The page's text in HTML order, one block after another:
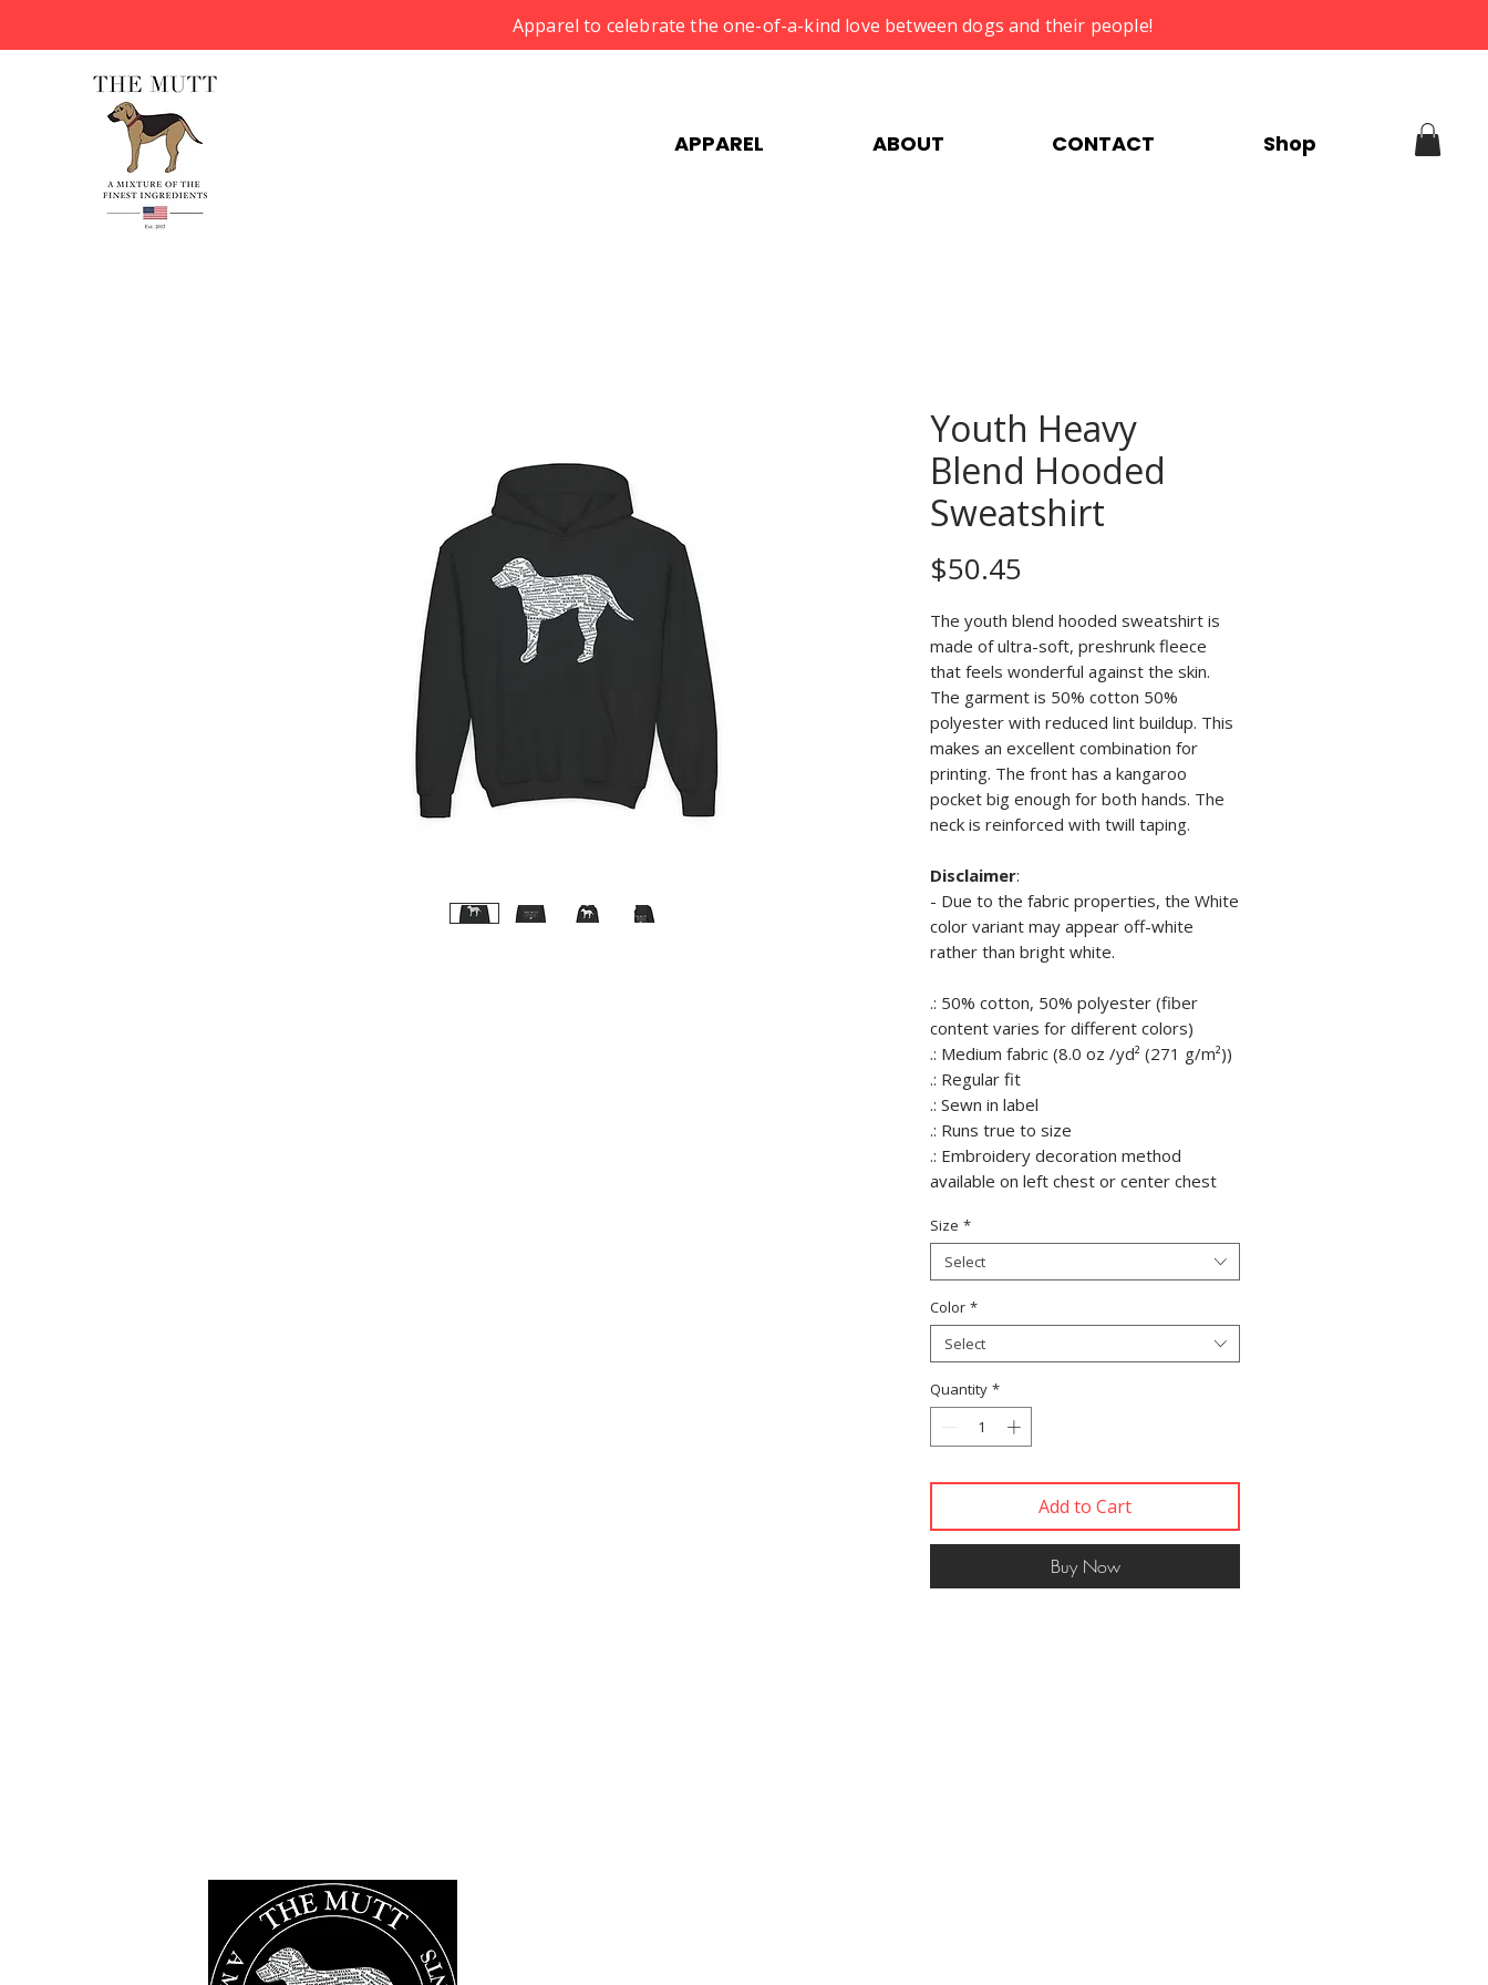
Apparel to celebrate the one-of-a-kind love between dogs and their people!
APPAREL ABOUT CONTACT Shop
Youth Heavy
Blend Hooded
Sweatshirt
$50.45
The youth blend hooded sweatshirt is
made of ultra-soft, preshrunk fleece
that feels wonderful against the skin.
The garment is 50% cotton 50%
polyester with reduced lint buildup. This
makes an excellent combination for
printing. The front has a kangaroo
pocket big enough for both hands. The
neck is reinforced with twill taping.
Disclaimer:
- Due to the fabric properties, the White
color variant may appear off-white
rather than bright white.
.: 50% cotton, 50% polyester (fiber
content varies for different colors)
.: Medium fabric (8.0 oz /yd² (271 g/m²))
.: Regular fit
.: Sewn in label
.: Runs true to size
.: Embroidery decoration method
available on left chest or center chest
Size *
Select
Color *
Select
Quantity *
Add to Cart
Buy Now